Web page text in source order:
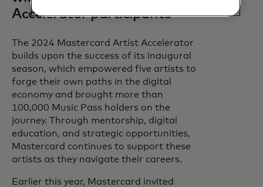
Accelerator participants
The 2024 Mastercard Artist Accelerator
builds upon the success of its inaugural
season, which empowered five artists to
forge their own paths in the digital
economy and brought more than
100,000 Music Pass holders on the
journey. Through mentorship, digital
education, and strategic opportunities,
Mastercard continues to support these
artists as they navigate their careers.
Earlier this year, Mastercard invited